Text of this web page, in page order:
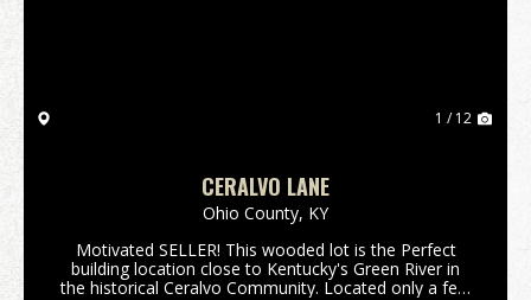
1 / 12
CERALVO LANE
Ohio County, KY
Motivated SELLER! This wooded lot is the Perfect
building location close to Kentucky's Green River in
the historical Ceralvo Community. Located only a few